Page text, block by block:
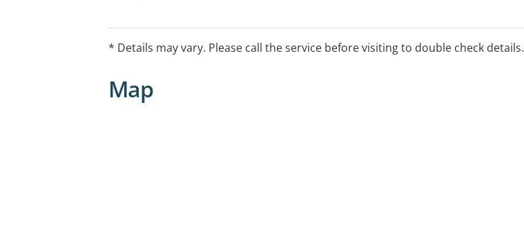
* Details may vary. Please call the service before visiting to double check details.
Map